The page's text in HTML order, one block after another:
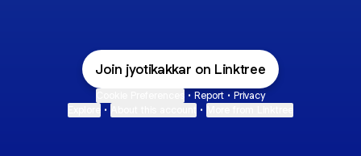
Join jyotikakkar on Linktree
• Report • Privacy
• •